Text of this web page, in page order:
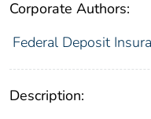
Corporate Authors:
Federal Deposit
Description: